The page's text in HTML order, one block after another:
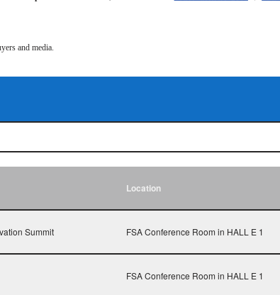
and media.
Location
Summit FSA Conference Room in HALL E 1
FSA Conference Room in HALL E 1